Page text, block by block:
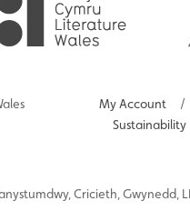
My Account /
Sustainability
Cricieth, Gwynedd,